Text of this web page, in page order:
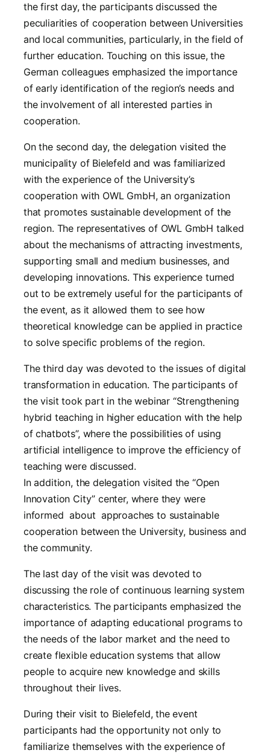
the first day, the participants discussed the
peculiarities of cooperation between Universities
and local communities, particularly, in the field of
further education. Touching on this issue, the
German colleagues emphasized the importance
of early identification of the region’s needs and
the involvement of all interested parties in
cooperation.
On the second day, the delegation visited the
municipality of Bielefeld and was familiarized
with the experience of the University’s
cooperation with OWL GmbH, an organization
that promotes sustainable development of the
region. The representatives of OWL GmbH talked
about the mechanisms of attracting investments,
supporting small and medium businesses, and
developing innovations. This experience turned
out to be extremely useful for the participants of
the event, as it allowed them to see how
theoretical knowledge can be applied in practice
to solve specific problems of the region.
The third day was devoted to the issues of digital
transformation in education. The participants of
the visit took part in the webinar “Strengthening
hybrid teaching in higher education with the help
of chatbots”, where the possibilities of using
artificial intelligence to improve the efficiency of
teaching were discussed.
In addition, the delegation visited the “Open
Innovation City” center, where they were
informed about approaches to sustainable
cooperation between the University, business and
the community.
The last day of the visit was devoted to
discussing the role of continuous learning system
characteristics. The participants emphasized the
importance of adapting educational programs to
the needs of the labor market and the need to
create flexible education systems that allow
people to acquire new knowledge and skills
throughout their lives.
During their visit to Bielefeld, the event
participants had the opportunity not only to
familiarize themselves with the experience of